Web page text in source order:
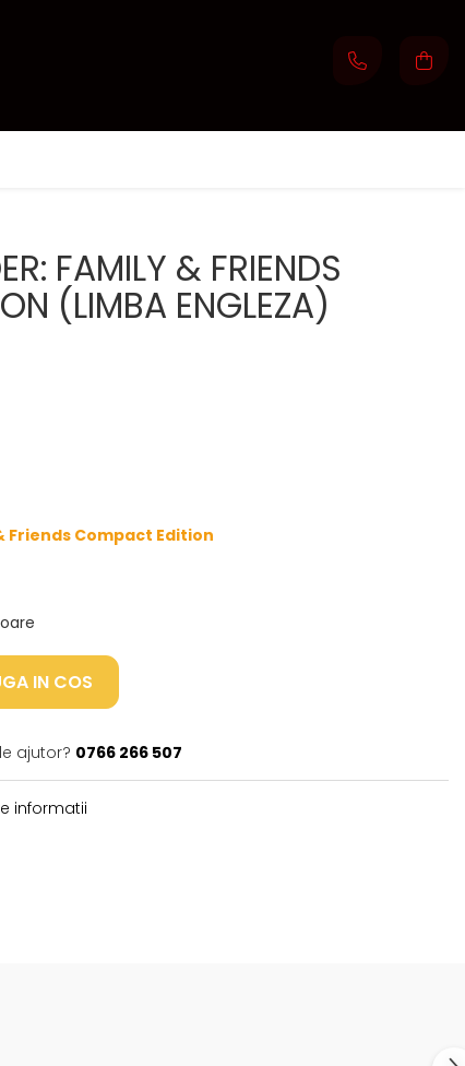
FAMILY & FRIENDS
(LIMBA ENGLEZA)
Friends Compact Edition
IN COS
ajutor? 0766 266 507
informatii